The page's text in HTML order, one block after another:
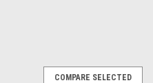
COMPARE SELECTED